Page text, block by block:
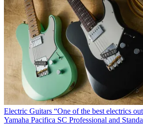
Electric Guitars “One of the best electrics
Yamaha Pacifica SC Professional and